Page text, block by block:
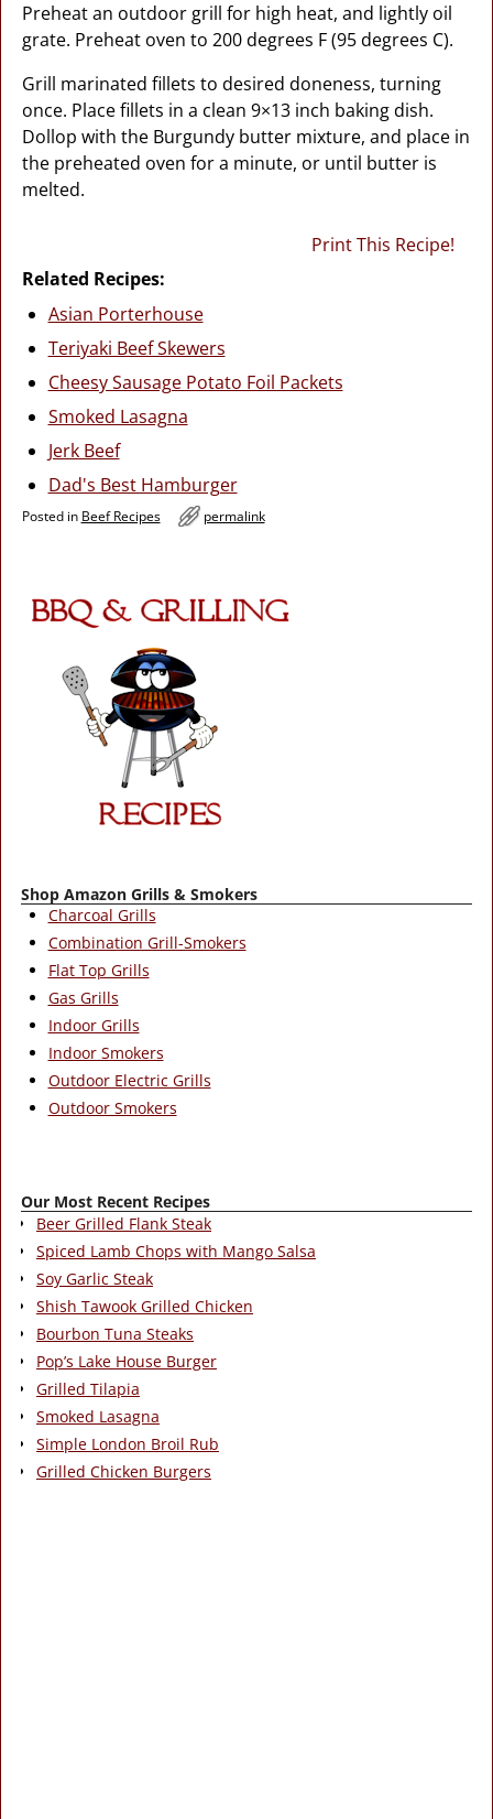
Preheat an outdoor grill for high heat, and lightly oil
grate. Preheat oven to 200 degrees F (95 degrees C).
Grill marinated fillets to desired doneness, turning
once. Place fillets in a clean 9×13 inch baking dish.
Dollop with the Burgundy butter mixture, and place in
the preheated oven for a minute, or until butter is
melted.
Print This Recipe!
Related Recipes:
Asian Porterhouse
Teriyaki Beef Skewers
Cheesy Sausage Potato Foil Packets
Smoked Lasagna
Jerk Beef
Dad's Best Hamburger
Posted in Beef Recipes permalink
Shop Amazon Grills & Smokers
Charcoal Grills
Combination Grill-Smokers
Flat Top Grills
Gas Grills
Indoor Grills
Indoor Smokers
Outdoor Electric Grills
Outdoor Smokers
Our Most Recent Recipes
Beer Grilled Flank Steak
Spiced Lamb Chops with Mango Salsa
Soy Garlic Steak
Shish Tawook Grilled Chicken
Bourbon Tuna Steaks
Pop’s Lake House Burger
Grilled Tilapia
Smoked Lasagna
Simple London Broil Rub
Grilled Chicken Burgers